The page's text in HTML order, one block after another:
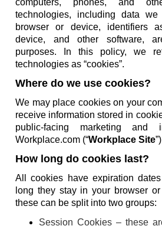
computers, phones, and
technologies, including data
browser or device, identifiers
device, and other software,
purposes. In this policy, we
technologies as “cookies”.
Where do we use cookies?
We may place cookies on your
receive information stored in
public-facing marketing and
Workplace.com (“Workplace Site
How long do cookies last?
All cookies have expiration
long they stay in your browser
these can be split into two groups:
Session Cookies – these